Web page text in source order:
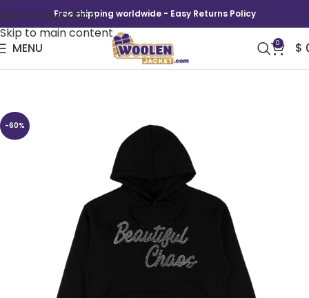
Skip to navigation
Skip to main content
Free shipping worldwide - Easy Returns Policy
MENU 0 $
-60%